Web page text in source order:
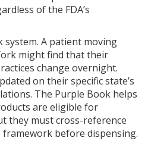
of the FDA’s
system. A patient moving
might find that their
change overnight.
on their specific state’s
The Purple Book helps
are eligible for
they must cross-reference
before dispensing.